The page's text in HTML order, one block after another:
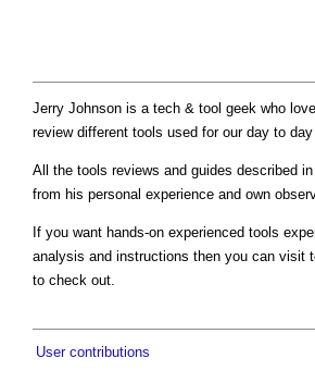
Jerry Johnson is a tech & tool geek who
review different tools used for our day to
All the tools reviews and guides described
from his personal experience and own
If you want hands-on experienced tools
analysis and instructions then you can visit
to check out.
User contributions